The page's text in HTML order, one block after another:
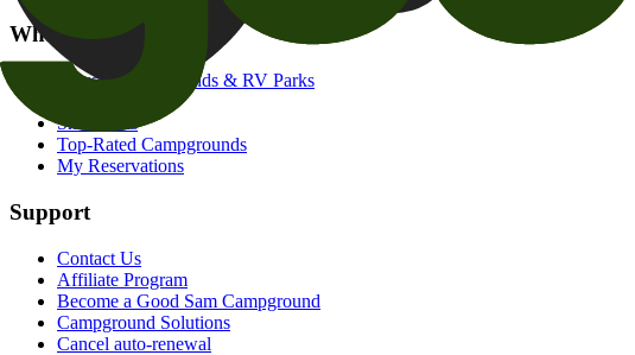
What we offer
Search Campgrounds & RV Parks
Snowbirds
Top-Rated Campgrounds
My Reservations
Support
Contact Us
Affiliate Program
Become a Good Sam Campground
Campground Solutions
Cancel auto-renewal